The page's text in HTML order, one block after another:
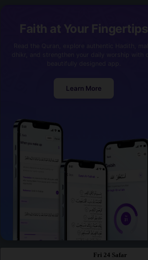
Faith at Your Fingertips
Learn More
Fri 24 Safar